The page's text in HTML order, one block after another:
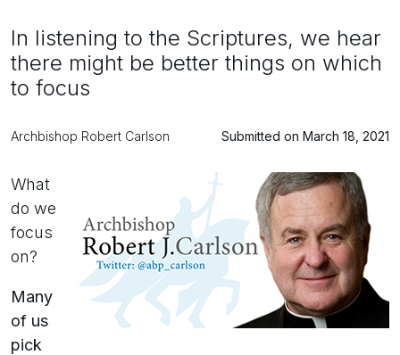
In listening to the Scriptures, we hear
there might be better things on which
to focus
Archbishop Robert Carlson Submitted on March 18, 2021
What
do we
focus
on?
Many
of us
pick